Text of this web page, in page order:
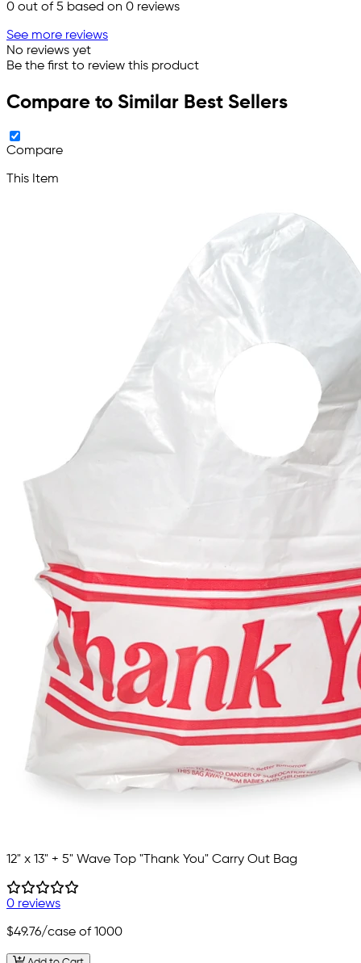
0 out of 5 based on 0 reviews
See more reviews
No reviews yet
Be the first to review this product
Compare to Similar Best Sellers
Compare
This Item
12" x 13" + 5" Wave Top "Thank You" Carry Out Bag
0 reviews
$49.76/case of 1000